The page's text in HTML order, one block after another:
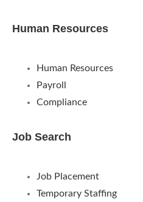
Human Resources
Human Resources
Payroll
Compliance
Job Search
Job Placement
Temporary Staffing